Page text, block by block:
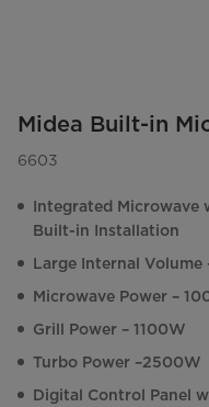
Midea Built-in
6603
Integrated Microwave
Built-in Installation
Large Internal Volume
Microwave Power –
Grill Power – 1100W
Turbo Power –2500W
Digital Control Panel